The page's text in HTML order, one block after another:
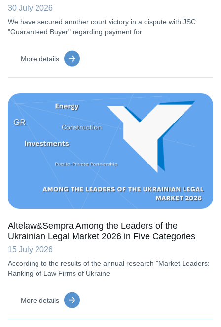
30 July 2026
We have secured another court victory in a dispute with JSC
"Guaranteed Buyer" regarding payment for
More details
Altelaw&Sempra Among the Leaders of the
Ukrainian Legal Market 2026 in Five Categories
15 July 2026
According to the results of the annual research "Market Leaders:
Ranking of Law Firms of Ukraine
More details